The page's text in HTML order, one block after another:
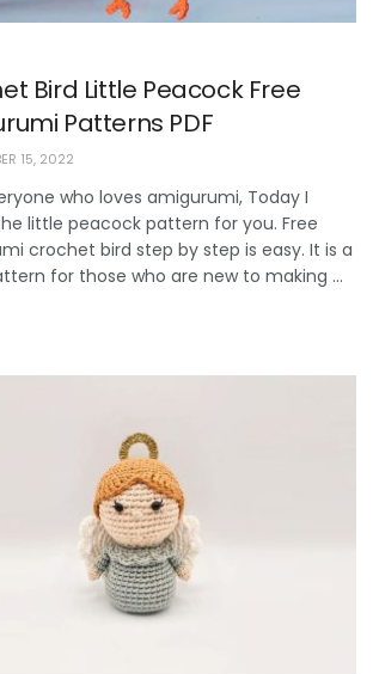
Bird Little Peacock Free
Patterns PDF
15, 2022
who loves amigurumi, Today I
little peacock pattern for you. Free
crochet bird step by step is easy. It is a
for those who are new to making ...